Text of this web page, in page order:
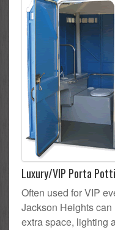
Luxury/VIP Porta
Often used for VIP
Jackson Heights
extra space, lighting